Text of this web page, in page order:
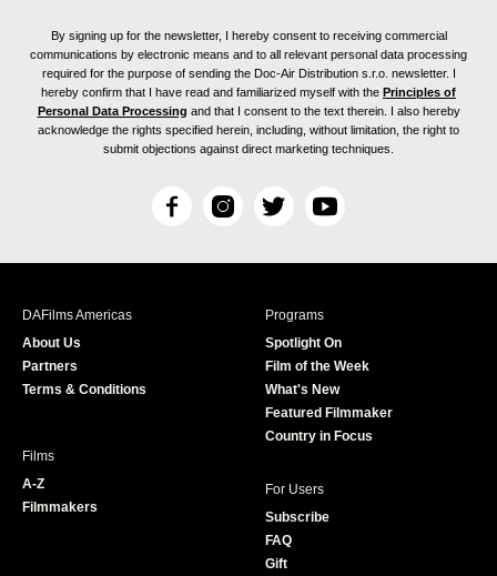
By signing up for the newsletter, I hereby consent to receiving commercial
communications by electronic means and to all relevant personal data processing
required for the purpose of sending the Doc-Air Distribution s.r.o. newsletter. I
hereby confirm that I have read and familiarized myself with the Principles of
Personal Data Processing and that I consent to the text therein. I also hereby
acknowledge the rights specified herein, including, without limitation, the right to
submit objections against direct marketing techniques.
F
c
I
s
T
i
r
Y
u
e
DAFilms Americas
About Us
Partners
Terms & Conditions
Programs
Spotlight On
Film of the Week
What's New
Featured Filmmaker
Country in Focus
Films
A-Z
Filmmakers
For Users
Subscribe
FAQ
Gift